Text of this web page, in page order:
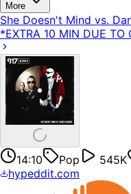
More
She Doesn't Mind vs.
*EXTRA 10 MIN DUE TO
14:10 Pop 545K
hypeddit.com